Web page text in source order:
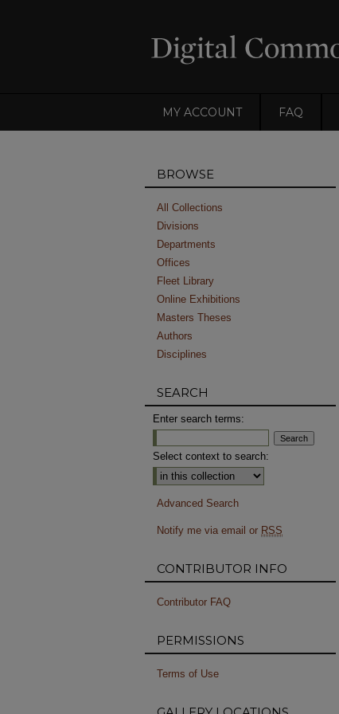
MY ACCOUNT FAQ
BROWSE
All Collections
Divisions
Departments
Offices
Fleet Library
Online Exhibitions
Masters Theses
Authors
Disciplines
SEARCH
Enter search terms:
Select context to search:
Advanced Search
Notify me via email or RSS
CONTRIBUTOR INFO
Contributor FAQ
PERMISSIONS
Terms of Use